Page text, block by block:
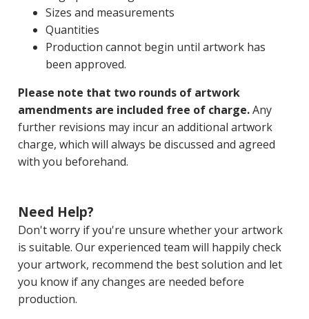
Sizes and measurements
Quantities
Production cannot begin until artwork has
been approved.
Please note that two rounds of artwork
amendments are included free of charge.Any
further revisions may incur an additional artwork
charge, which will always be discussed and agreed
with you beforehand.
Need Help?
Don't worry if you're unsure whether your artwork
is suitable. Our experienced team will happily check
your artwork, recommend the best solution and let
you know if any changes are needed before
production.